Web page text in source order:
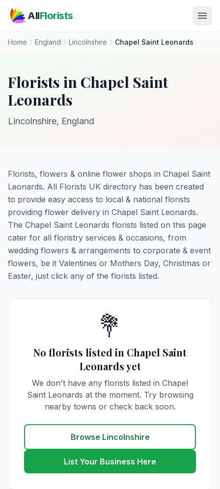
AllFlorists
Home England Lincolnshire Chapel Saint Leonards
Florists in Chapel Saint
Leonards
Lincolnshire, England
Florists, flowers & online flower shops in Chapel Saint
Leonards. All Florists UK directory has been created
to provide easy access to local & national florists
providing flower delivery in Chapel Saint Leonards.
The Chapel Saint Leonards florists listed on this page
cater for all floristry services & occasions, from
wedding flowers & arrangements to corporate & event
flowers, be it Valentines or Mothers Day, Christmas or
Easter, just click any of the florists listed.
💐
No florists listed in Chapel Saint
Leonards yet
We don't have any florists listed in Chapel
Saint Leonards at the moment. Try browsing
nearby towns or check back soon.
Browse Lincolnshire
List Your Business Here